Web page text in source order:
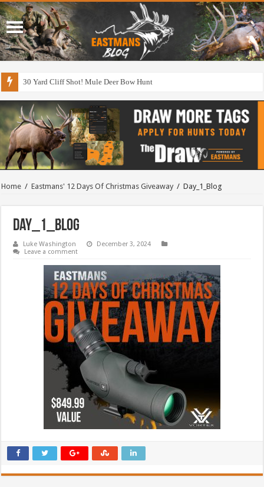
30 Yard Cliff Shot! Mule Deer Bow Hunt
Home / Eastmans' 12 Days Of Christmas Giveaway / Day_1_Blog
Day_1_Blog
Luke Washington
December 3, 2024
Leave a comment